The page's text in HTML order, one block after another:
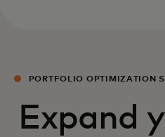
PORTFOLIO OPTIMIZATION
Expand